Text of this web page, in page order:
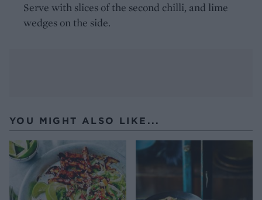
Serve with slices of the second chilli, and lime
wedges on the side.
YOU MIGHT ALSO LIKE...